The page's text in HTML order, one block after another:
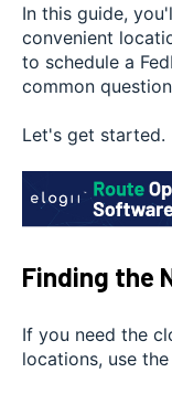
In this guide,
convenient
to schedule a
common
Let's get started.
Finding the
If you need the
locations, use the